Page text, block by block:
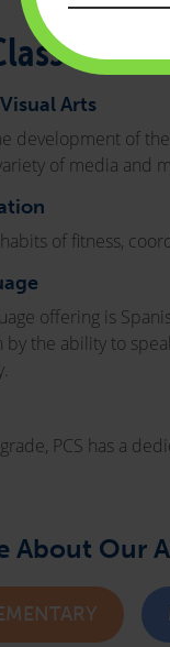
Arts
development of
of media and
of fitness,
offering is
by the ability to
PCS has a
About Our